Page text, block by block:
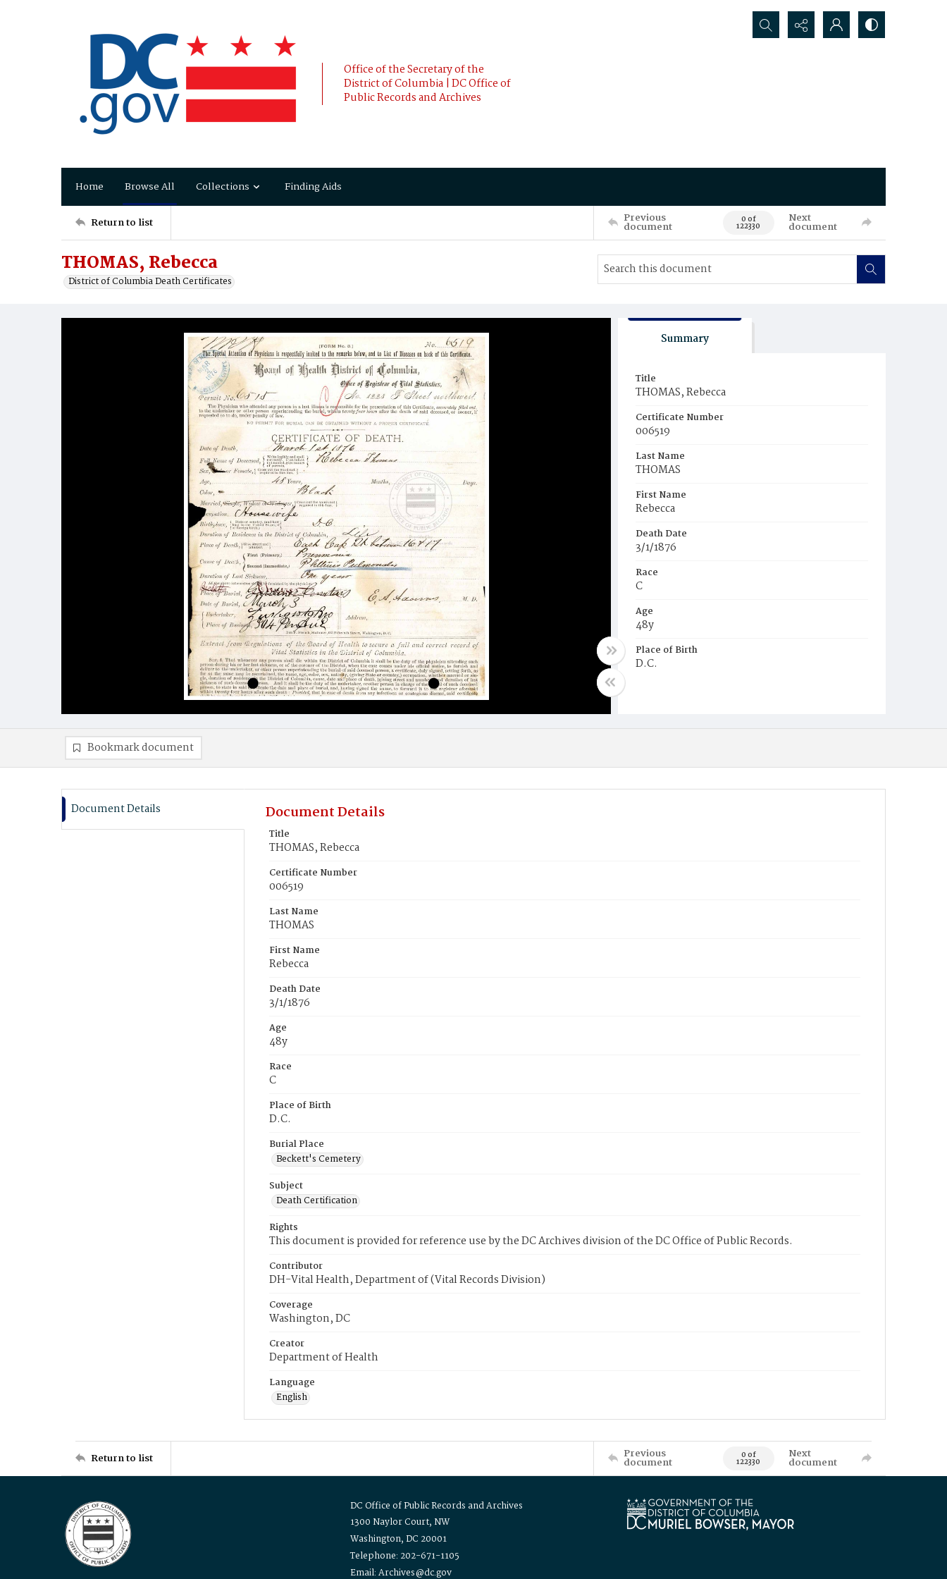
Office of the Secretary of the
District of Columbia | DC Office of
Public Records and Archives
Search...
Home Browse All Collections Finding Aids
Return to list Previous
document 0 of
122330
Next
document
THOMAS, Rebecca
District of Columbia Death Certificates
Summary
Title
THOMAS, Rebecca
Certificate Number
006519
Last Name
THOMAS
First Name
Rebecca
Death Date
3/1/1876
Race
C
Age
48y
Place of Birth
D.C.
Bookmark document
Document Details Document Details
Title
THOMAS, Rebecca
Certificate Number
006519
Last Name
THOMAS
First Name
Rebecca
Death Date
3/1/1876
Age
48y
Race
C
Place of Birth
D.C.
Burial Place
Beckett's Cemetery
Subject
Death Certification
Rights
This document is provided for reference use by the DC Archives division of the DC Office of Public Records.
Contributor
DH-Vital Health, Department of (Vital Records Division)
Coverage
Washington, DC
Creator
Department of Health
Language
English
Return to list Previous
document 0 of
122330
Next
document
DC Office of Public Records and Archives
1300 Naylor Court, NW
Washington, DC 20001
Telephone: 202-671-1105
Email: Archives@dc.gov